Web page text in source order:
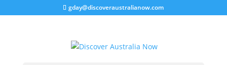
gday@discoveraustralianow.com